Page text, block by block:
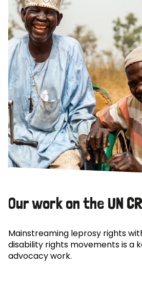
Our work on the UN
Mainstreaming leprosy rights
disability rights movements is a
advocacy work.